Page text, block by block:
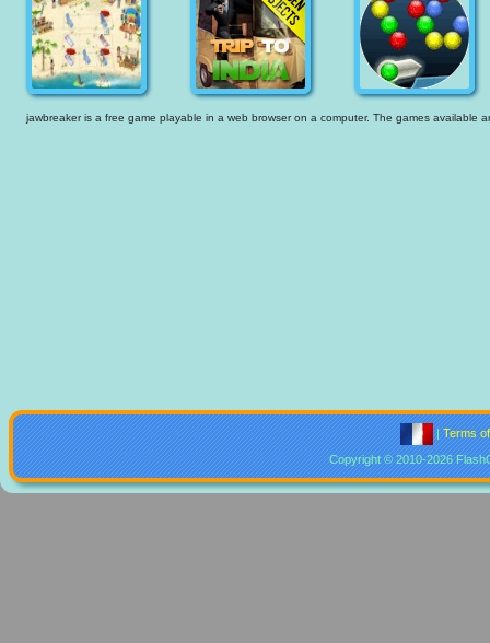
jawbreaker is a free game playable in a web browser on a computer. The games
|Terms
Copyright © 2010-2026